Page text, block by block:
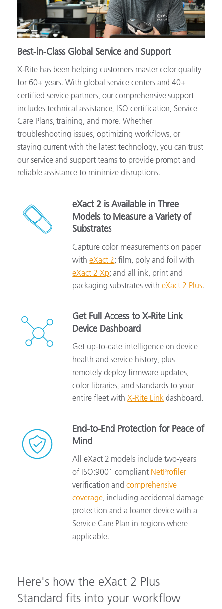
Best-in-Class Global Service and Support
X-Rite has been helping customers master color quality
for 60+ years. With global service centers and 40+
certified service partners, our comprehensive support
includes technical assistance, ISO certification, Service
Care Plans, training, and more. Whether
troubleshooting issues, optimizing workflows, or
staying current with the latest technology, you can trust
our service and support teams to provide prompt and
reliable assistance to minimize disruptions.
eXact 2 is Available in Three
Models to Measure a Variety of
Substrates
Capture color measurements on paper
witheXact 2; film, poly and foil with
eXact 2 Xp; and all ink, print and
packaging substrates witheXact 2 Plus.
Get Full Access to X-Rite Link
Device Dashboard
Get up-to-date intelligence on device
health and service history, plus
remotely deploy firmware updates,
color libraries, and standards to your
entire fleet withX-Rite Link dashboard.
End-to-End Protection for Peace of
Mind
All eXact 2 models include two-years
of ISO:9001 compliant NetProfiler
verification andcomprehensive
coverage, including accidental damage
protection and a loaner device with a
Service Care Plan in regions where
applicable.
Here's how the eXact 2 Plus
Standard fits into your workflow